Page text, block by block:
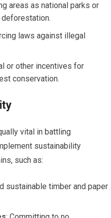
areas as national parks or
laws against illegal
or other incentives for
conservation.
vital in battling
sustainability
such as:
sustainable timber and paper